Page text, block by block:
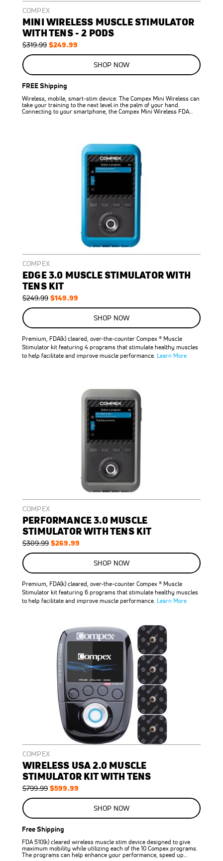
COMPEX
MINI WIRELESS MUSCLE STIMULATOR
WITH TENS - 2 PODS
Special
$249.99
Regular
$319.99
SALE
22
SAVE
$70.00
SHOP NOW
FREE Shipping
Wireless, mobile, smart-stim device. The Compex Mini Wireless can
take your training to the next level in the palm of your hand.
Connecting to your smartphone, the Compex Mini Wireless FDA…
COMPEX
EDGE 3.0 MUSCLE STIMULATOR WITH
TENS KIT
Special
$149.99
Regular
$249.99
SALE
40
SAVE
$100.00
SHOP NOW
Premium, FDA(k) cleared, over-the-counter Compex ® Muscle
Stimulator kit featuring 4 programs that stimulate healthy muscles
to help facilitate and improve muscle performance. Learn More
COMPEX
PERFORMANCE 3.0 MUSCLE
STIMULATOR WITH TENS KIT
Special
$269.99
Regular
$309.99
SALE
13
SAVE
$40.00
SHOP NOW
Premium, FDA(k) cleared, over-the-counter Compex ® Muscle
Stimulator kit featuring 6 programs that stimulate healthy muscles
to help facilitate and improve muscle performance. Learn More
COMPEX
WIRELESS USA 2.0 MUSCLE
STIMULATOR KIT WITH TENS
Special
$599.99
Regular
$799.99
SALE
25
SAVE
$200.00
SHOP NOW
Free Shipping
FDA 510(k) cleared wireless muscle stim device designed to give
maximum mobility while utilizing each of the 10 Compex programs.
The programs can help enhance your performance, speed up…